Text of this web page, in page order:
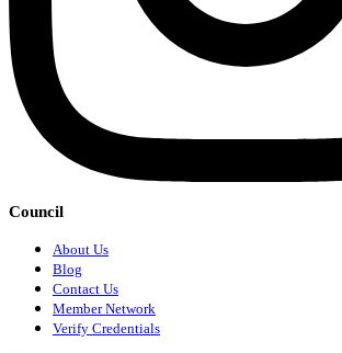
Council
About Us
Blog
Contact Us
Member Network
Verify Credentials